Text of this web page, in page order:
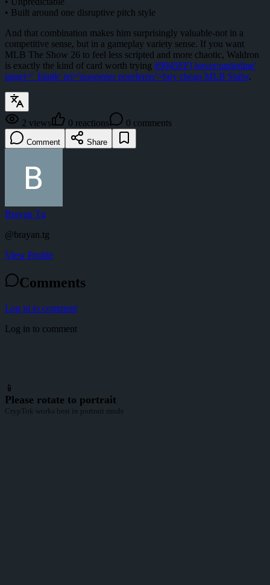
• Built around one disruptive pitch style
And that combination makes him surprisingly valuable-not in a
competitive sense, but in a gameplay variety sense. If you want
MLB The Show 26 to feel less scripted and more chaotic, Waldron
is exactly the kind of card worth trying #9945FF] hover:underline'
target='_blank' rel='noopener noreferrer'>buy cheap MLB Stubs.
2 views 0 reactions 0 comments
Comment Share
Brayan Tg
@brayan.tg
View Profile
Comments
Log in to comment
Log in to comment
📱
Please rotate to portrait
CrypTok works best in portrait mode